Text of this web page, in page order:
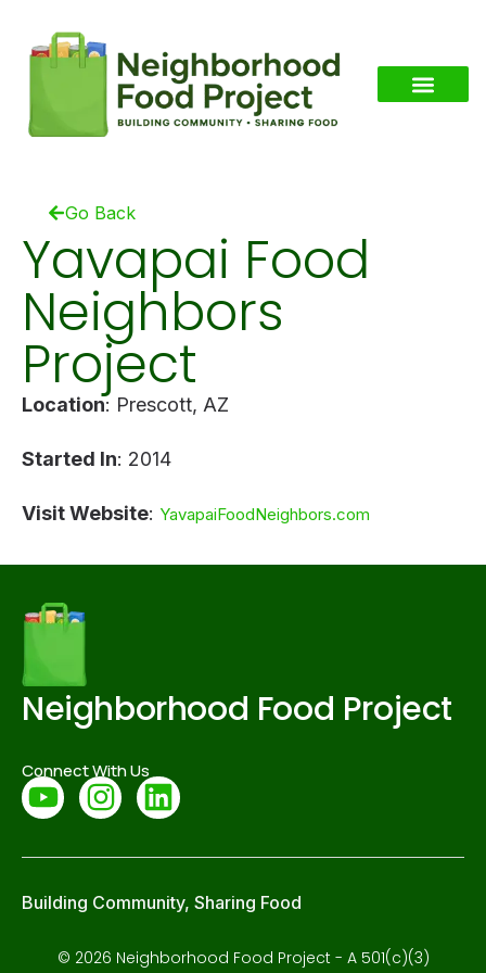
Go Back
Yavapai Food
Neighbors
Project
Location: Prescott, AZ
Started In: 2014
Visit Website: YavapaiFoodNeighbors.com
Neighborhood Food Project
Connect With Us
Building Community, Sharing Food
© 2026 Neighborhood Food Project - A 501(c)(3)